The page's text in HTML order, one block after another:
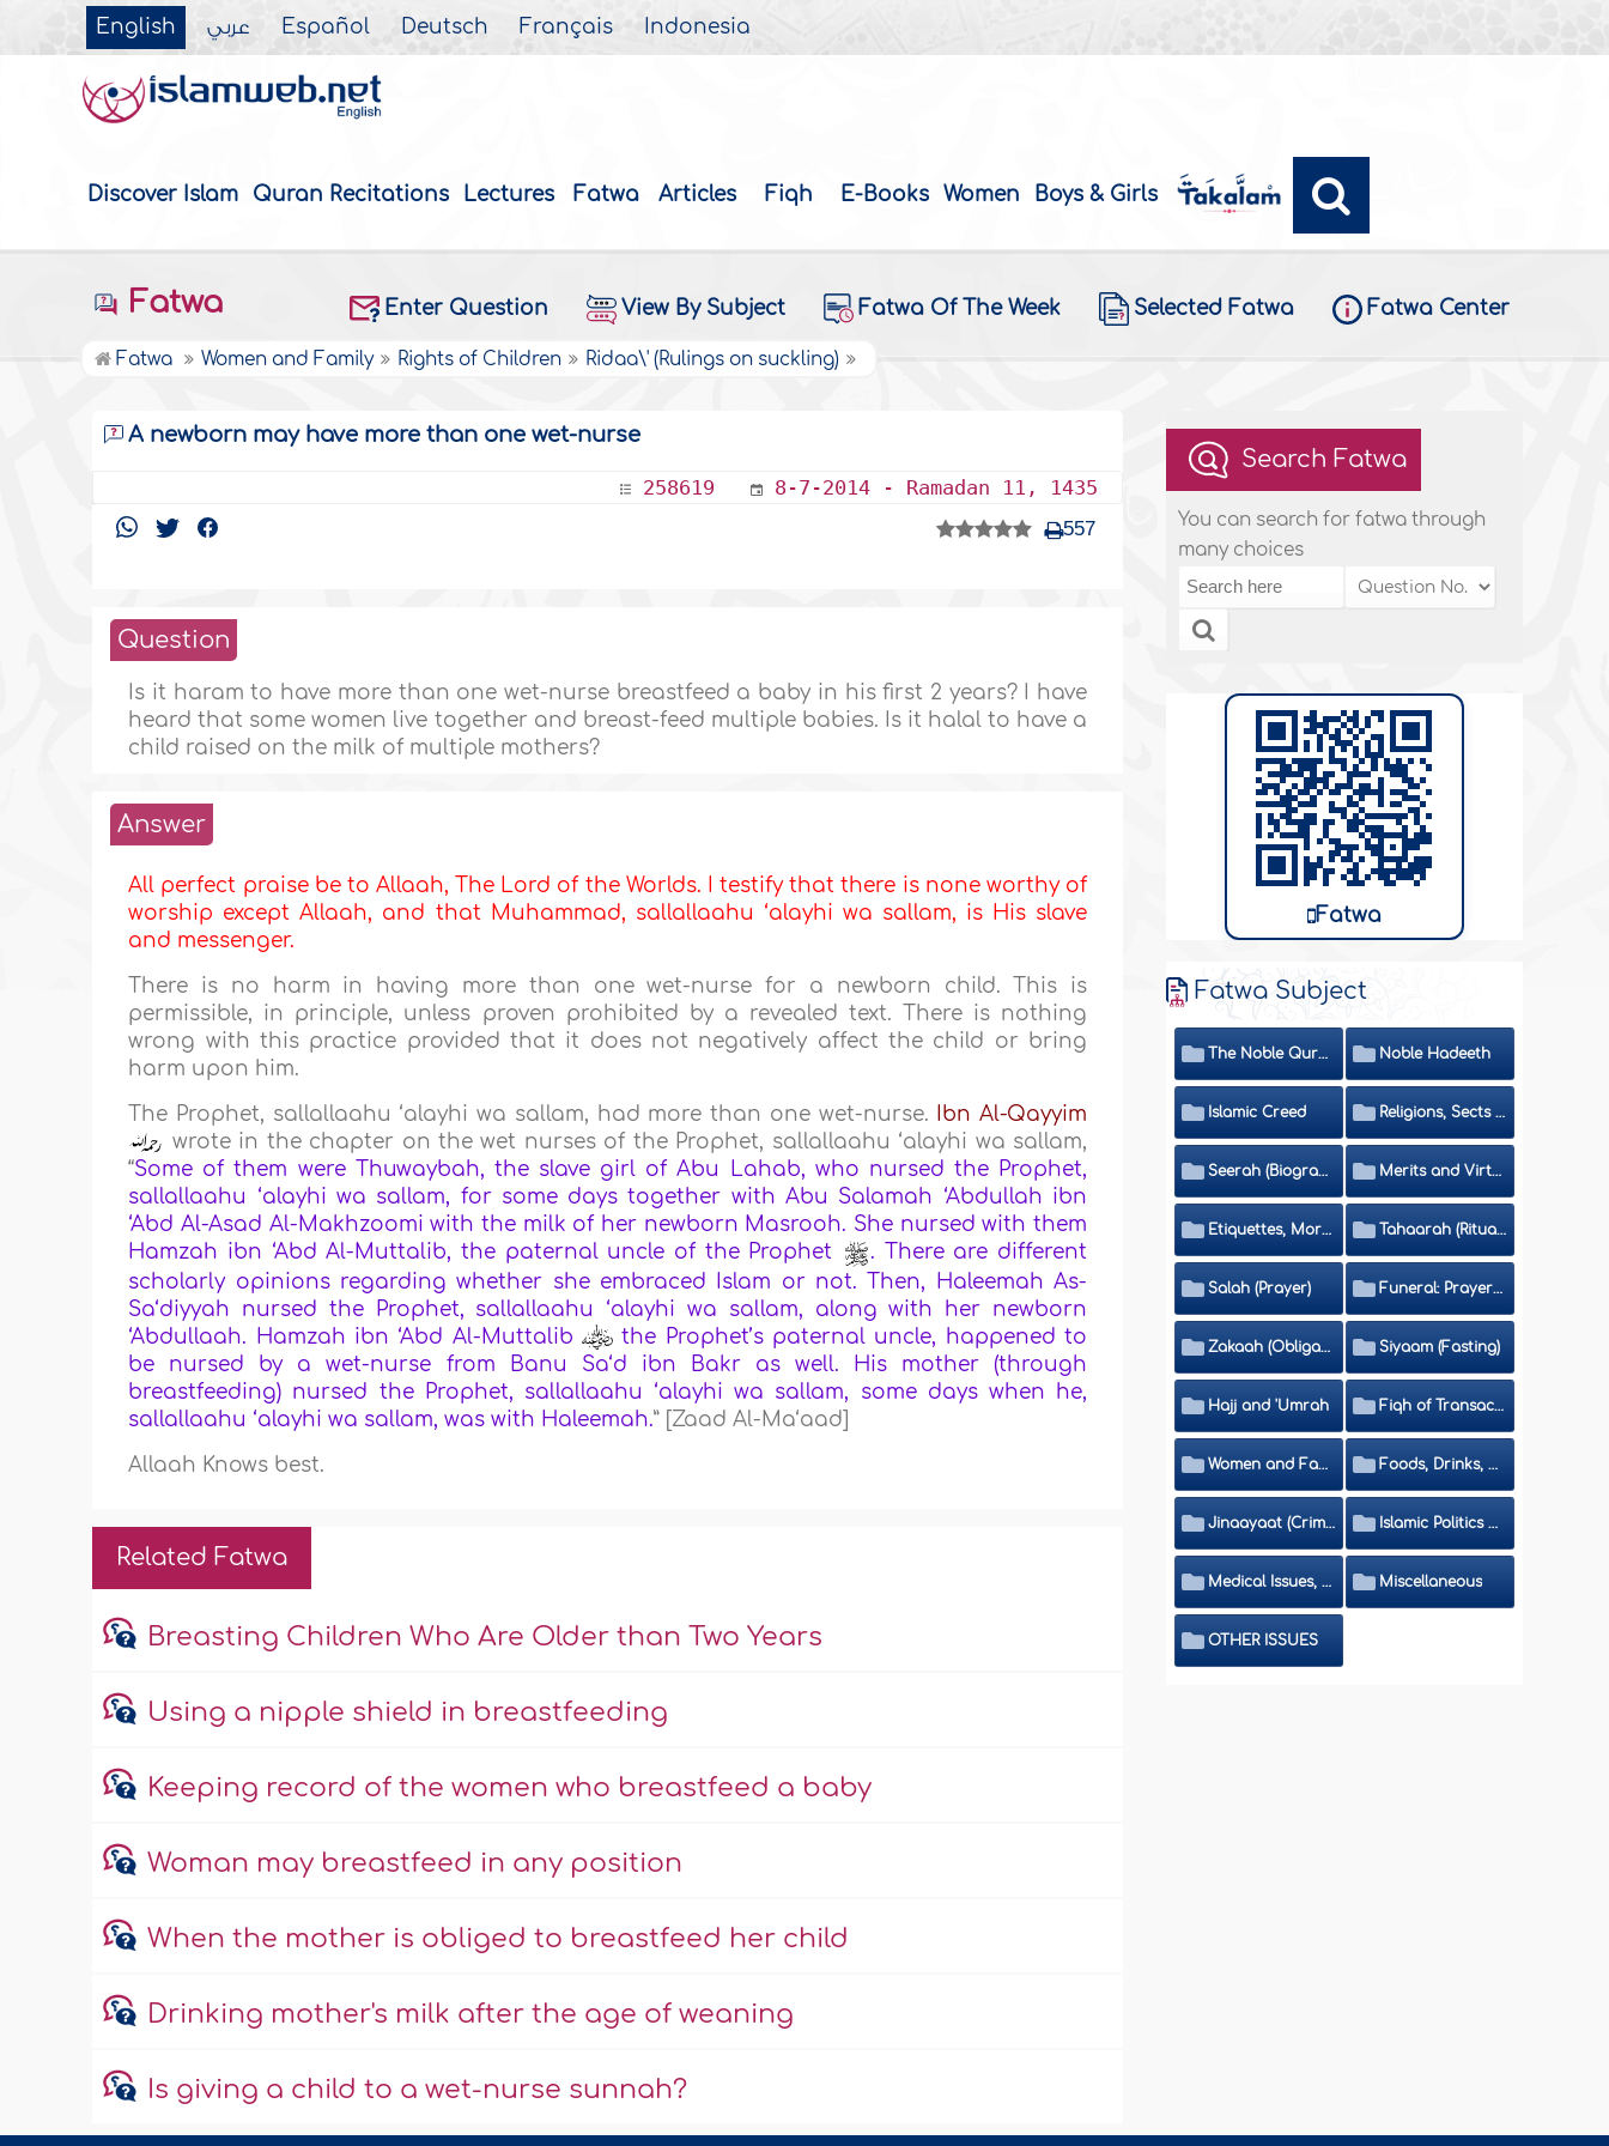
English عربي Español Deutsch Français Indonesia
Discover Islam Quran Recitations Lectures Fatwa Articles Fiqh E-Books Women Boys & Girls
Fatwa Enter Question View By Subject Fatwa Of The Week Selected Fatwa Fatwa Center
Fatwa Women and Family Rights of Children Ridaa\' (Rulings on suckling)
A newborn may have more than one wet-nurse
258619 8-7-2014 - Ramadan 11, 1435
557
Question
Is it haram to have more than one wet-nurse breastfeed a baby in his first 2 years? I have
heard that some women live together and breast-feed multiple babies. Is it halal to have a
child raised on the milk of multiple mothers?
Answer
All perfect praise be to Allaah, The Lord of the Worlds. I testify that there is none worthy of
worship except Allaah, and that Muhammad, sallallaahu ‘alayhi wa sallam, is His slave
and messenger.
There is no harm in having more than one wet-nurse for a newborn child. This is
permissible, in principle, unless proven prohibited by a revealed text. There is nothing
wrong with this practice provided that it does not negatively affect the child or bring
harm upon him.
The Prophet, sallallaahu ‘alayhi wa sallam, had more than one wet-nurse. Ibn Al-Qayyim
wrote in the chapter on the wet nurses of the Prophet, sallallaahu ‘alayhi wa sallam,
“Some of them were Thuwaybah, the slave girl of Abu Lahab, who nursed the Prophet,
sallallaahu ‘alayhi wa sallam, for some days together with Abu Salamah ‘Abdullah ibn
‘Abd Al-Asad Al-Makhzoomi with the milk of her newborn Masrooh. She nursed with them
Hamzah ibn ‘Abd Al-Muttalib, the paternal uncle of the Prophet
. There are different
scholarly opinions regarding whether she embraced Islam or not. Then, Haleemah As-
Sa‘diyyah nursed the Prophet, sallallaahu ‘alayhi wa sallam, along with her newborn
‘Abdullaah. Hamzah ibn ‘Abd Al-Muttalib
the Prophet’s paternal uncle, happened to
be nursed by a wet-nurse from Banu Sa‘d ibn Bakr as well. His mother (through
breastfeeding) nursed the Prophet, sallallaahu ‘alayhi wa sallam, some days when he,
sallallaahu ‘alayhi wa sallam, was with Haleemah.” [Zaad Al-Ma‘aad]
Allaah Knows best.
Related Fatwa
Breasting Children Who Are Older than Two Years
Using a nipple shield in breastfeeding
Keeping record of the women who breastfeed a baby
Woman may breastfeed in any position
When the mother is obliged to breastfeed her child
Drinking mother's milk after the age of weaning
Is giving a child to a wet-nurse sunnah?
Search Fatwa
You can search for fatwa through
many choices
Fatwa
Fatwa Subject
The Noble Quran Noble Hadeeth
Islamic Creed Religions, Sects and Da'wah (Call to Islam)
Seerah (Biography of the Prophet) Merits and Virtues
Etiquettes, Morals, Thikr and Du'aa' Tahaarah (Ritual Purity)
Salah (Prayer) Funeral: Prayer and Rulings
Zakaah (Obligatory Charity) Siyaam (Fasting)
Hajj and 'Umrah Fiqh of Transactions and Inheritance
Women and Family Foods, Drinks, Clothes and Adornment
Jinaayaat (Criminology) and Islamic Judicial System Islamic Politics and International Affairs
Medical Issues, Media, Culture and Means of Entertainment Miscellaneous
OTHER ISSUES